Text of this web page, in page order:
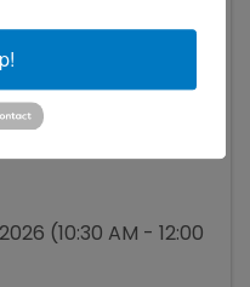
(10:30 AM - 12:00